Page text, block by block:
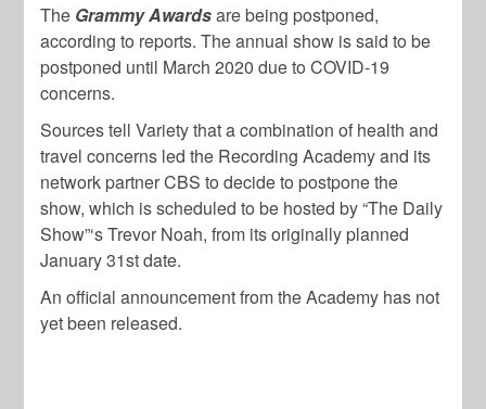
The Grammy Awardsare being postponed,
according to reports. The annual show is said to be
postponed until March 2020 due to COVID-19
concerns.
Sources tell Variety that a combination of health and
travel concerns led the Recording Academy and its
network partner CBS to decide to postpone the
show, which is scheduled to be hosted by “The Daily
Show”‘s Trevor Noah, from its originally planned
January 31st date.
An official announcement from the Academy has not
yet been released.